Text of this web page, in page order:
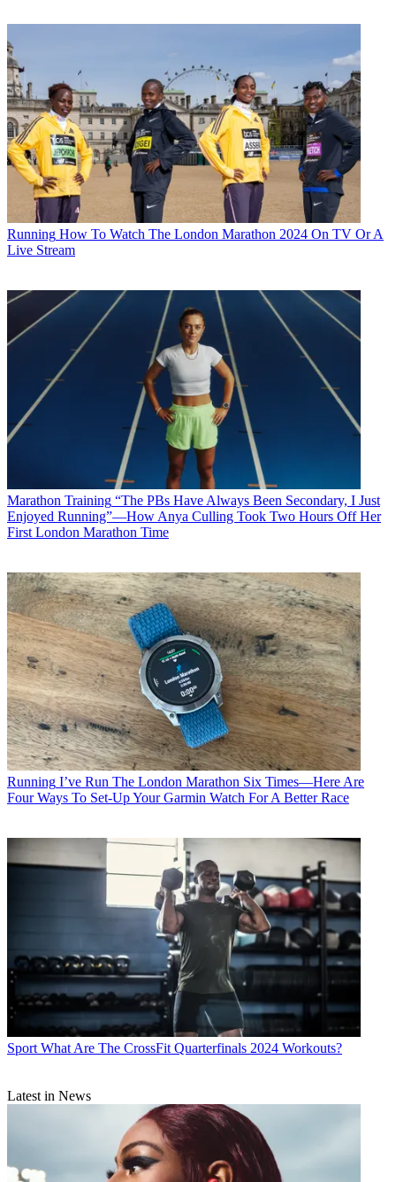
Running How To Watch The London Marathon 2024 On TV Or A
Live Stream
Marathon Training “The PBs Have Always Been Secondary, I Just
Enjoyed Running”—How Anya Culling Took Two Hours Off Her
First London Marathon Time
Running I’ve Run The London Marathon Six Times—Here Are
Four Ways To Set-Up Your Garmin Watch For A Better Race
Sport What Are The CrossFit Quarterfinals 2024 Workouts?
Latest in News